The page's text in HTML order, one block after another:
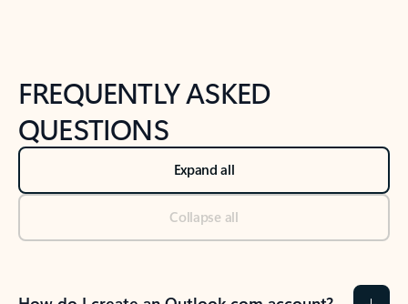
FREQUENTLY ASKED
QUESTIONS
Expand all
Collapse all